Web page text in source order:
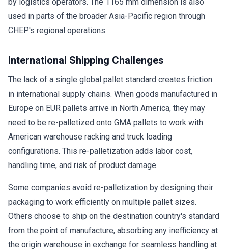
used in parts of the broader Asia-Pacific region through
CHEP's regional operations.
International Shipping Challenges
The lack of a single global pallet standard creates friction
in international supply chains. When goods manufactured in
Europe on EUR pallets arrive in North America, they may
need to be re-palletized onto GMA pallets to work with
American warehouse racking and truck loading
configurations. This re-palletization adds labor cost,
handling time, and risk of product damage.
Some companies avoid re-palletization by designing their
packaging to work efficiently on multiple pallet sizes.
Others choose to ship on the destination country's standard
from the point of manufacture, absorbing any inefficiency at
the origin warehouse in exchange for seamless handling at